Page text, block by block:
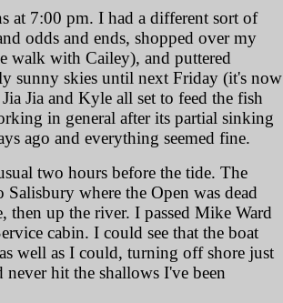
at 7:00 pm. I had a different sort of
odds and ends, shopped over my
walk with Cailey), and puttered
sunny skies until next Friday (it's now
Jia and Kyle all set to feed the fish
in general after its partial sinking
ago and everything seemed fine.
two hours before the tide. The
where the Open was dead
then up the river. I passed Mike Ward
cabin. I could see that the boat
well as I could, turning off shore just
never hit the shallows I've been